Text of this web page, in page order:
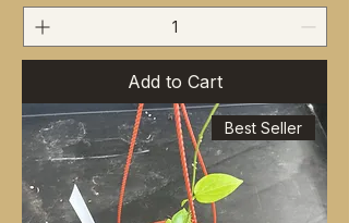
Add to Cart
Best Seller